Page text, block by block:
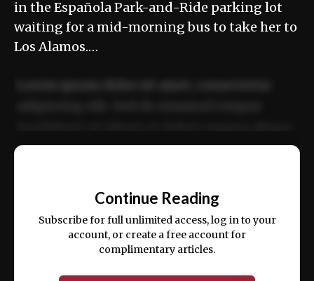
in the Española Park-and-Ride parking lot
waiting for a mid-morning bus to take her to
Los Alamos.…
ex ea commodo consequat.
Continue Reading
Subscribe for full unlimited access, log in to your
account, or create a free account for
complimentary articles.